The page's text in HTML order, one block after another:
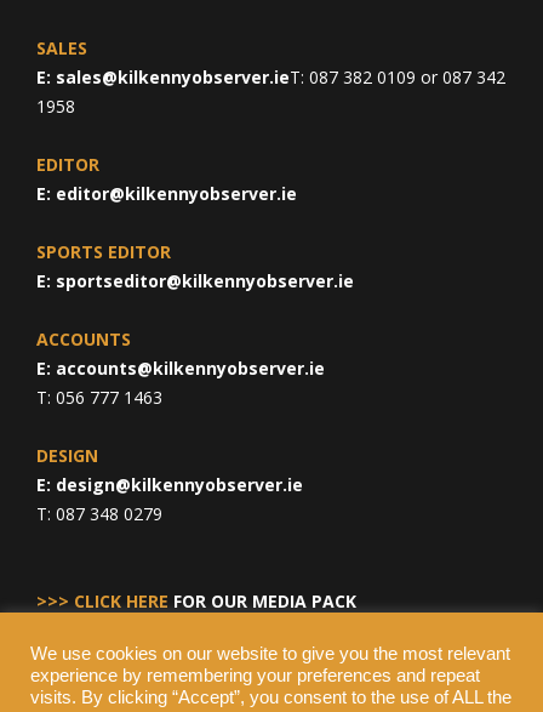
SALES
E: sales@kilkennyobserver.ieT: 087 382 0109 or 087 342
1958
EDITOR
E: editor@kilkennyobserver.ie
SPORTS EDITOR
E: sportseditor@kilkennyobserver.ie
ACCOUNTS
E: accounts@kilkennyobserver.ie
T: 056 777 1463
DESIGN
E: design@kilkennyobserver.ie
T: 087 348 0279
>>> CLICK HERE FOR OUR MEDIA PACK
We use cookies on our website to give you the most relevant
experience by remembering your preferences and repeat
visits. By clicking “Accept”, you consent to the use of ALL the